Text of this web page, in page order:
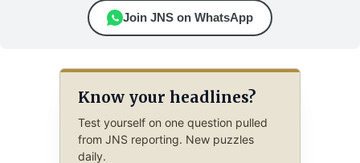
Join JNS on WhatsApp
Know your headlines?
Test yourself on one question pulled
from JNS reporting. New puzzles
daily.